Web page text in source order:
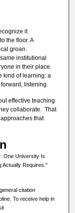
it
the floor. A
groan.
institutional
in their place.
kind of learning: a
listening.
effective teaching
collaborate. That
that
One University Is
Actually Requires."
citation
To receive help in